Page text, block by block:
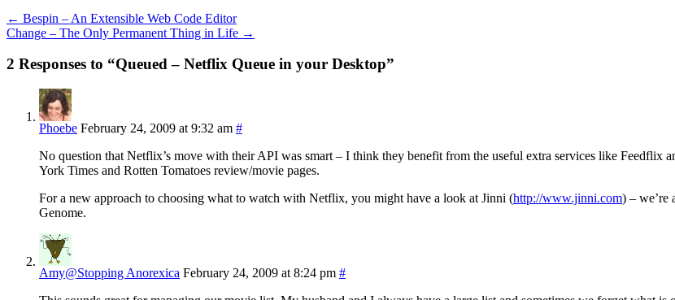
← Bespin – An Extensible Web Code Editor
Change – The Only Permanent Thing in Life →
2 Responses to “Queued – Netflix Queue in your Desktop”
Phoebe February 24, 2009 at 9:32 am #
No question that Netflix’s move with their API was smart – I think they benefit from the useful extra services like Feedflix
York Times and Rotten Tomatoes review/movie pages.
For a new approach to choosing what to watch with Netflix, you might have a look at Jinni (http://www.jinni.com) – we’re
Genome.
Amy@Stopping Anorexica February 24, 2009 at 8:24 pm #